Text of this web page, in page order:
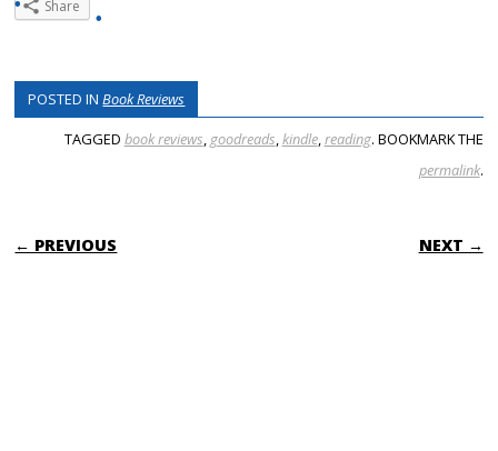
Share
POSTED INBook Reviews
TAGGED book reviews, goodreads,kindle,reading. BOOKMARK THE
permalink.
POST NAVIGATION
← PREVIOUS NEXT →